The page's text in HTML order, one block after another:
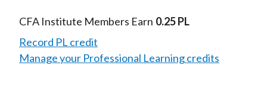
CFA Institute Members Earn 0.25 PL
Record PL credit
Manage your Professional Learning credits